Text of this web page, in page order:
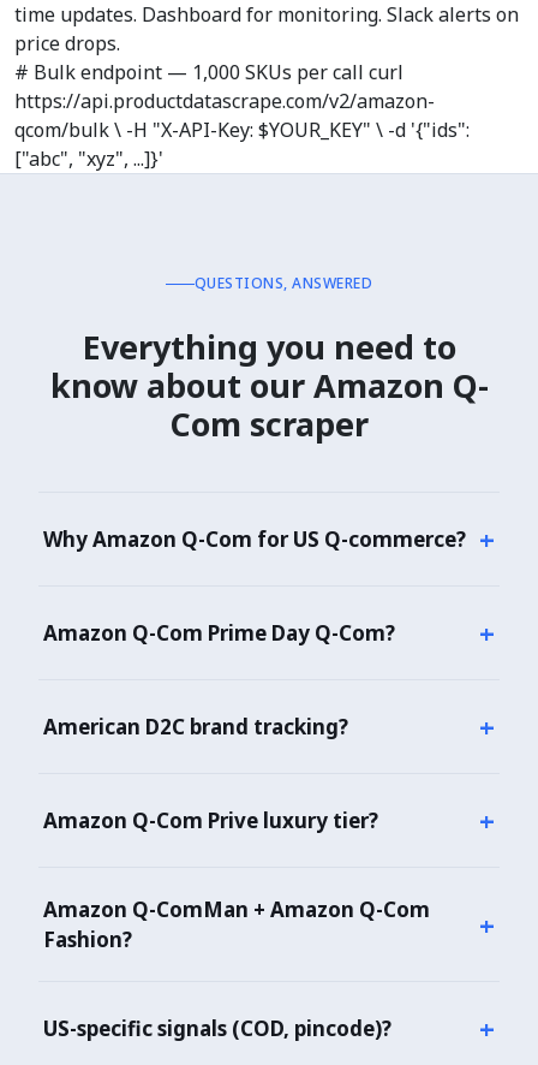
time updates. Dashboard for monitoring. Slack alerts on
price drops.
# Bulk endpoint — 1,000 SKUs per call curl
https://api.productdatascrape.com/v2/amazon-
qcom/bulk \ -H "X-API-Key: $YOUR_KEY" \ -d '{"ids":
["abc", "xyz", ...]}'
QUESTIONS, ANSWERED
Everything you need to
know about our Amazon Q-
Com scraper
Why Amazon Q-Com for US Q-commerce? +
grocery (IPO 2021). 40,000+ SKUs. Essential for US
Q-commerce market intelligence — D2C,
Amazon Q-Com Prime Day Q-Com? +
tracked. Prive member early access, brand
inclusions, demand velocity all captured.
American D2C brand tracking? +
American D2C unicorns flagged separately.
Amazon Q-Com Prive luxury tier? +
dynamics tracked.
Amazon Q-ComMan + Amazon Q-Com
Fashion?
+
Fashion + Amazon Q-ComMan menswear).
US-specific signals (COD, pincode)? +